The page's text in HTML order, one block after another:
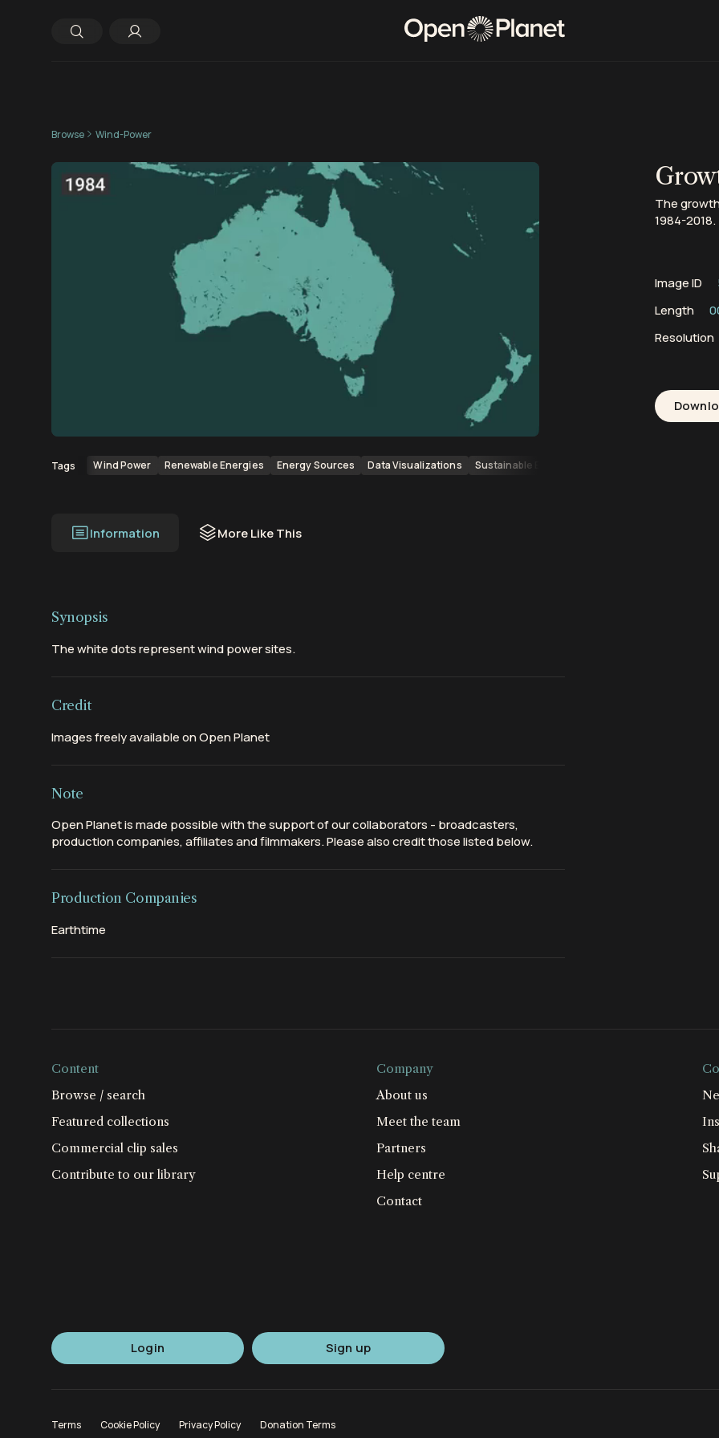
Browse Wind-Power
Tags Wind Power Renewable Energies Energy Sources Data Visualizations Sustainable Energy Sources
The
1984-2018.
Image ID
Length
Resolution
Information More Like This
Synopsis
The white dots represent wind power sites.
Credit
Images freely available on Open Planet
Note
Open Planet is made possible with the support of our collaborators - broadcasters,
production companies, affiliates and filmmakers. Please also credit those listed below.
Production Companies
Earthtime
Content
Browse / search
Featured collections
Commercial clip sales
Contribute to our library
Company
About us
Meet the team
Partners
Help centre
Contact
Login Sign up
Terms Cookie Policy Privacy Policy Donation Terms